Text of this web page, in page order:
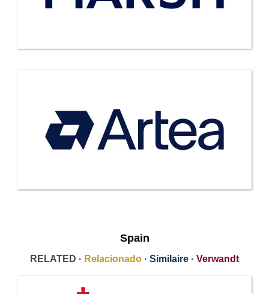
Spain
RELATED · Relacionado · Similaire · Verwandt